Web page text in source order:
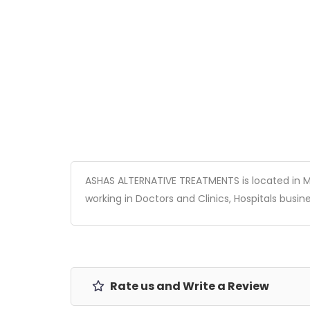
ASHAS ALTERNATIVE TREATMENTS is
working in Doctors and Clinics, Hospitals
Rate us and Write a Review